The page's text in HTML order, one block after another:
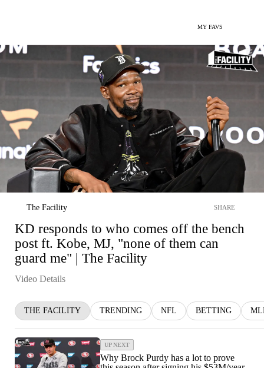
MY FAVS
The Facility SHARE
KD responds to who comes off the bench
post ft. Kobe, MJ, "none of them can
guard me" | The Facility
Video Details
THE FACILITY TRENDING NFL BETTING
UP NEXT
Why Brock Purdy has a lot to prove